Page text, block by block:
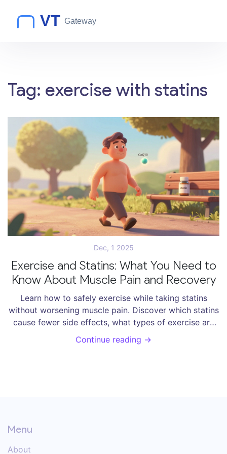
Tag: exercise with statins
Dec, 1 2025
Exercise and Statins: What You Need to
Know About Muscle Pain and Recovery
Learn how to safely exercise while taking statins
without worsening muscle pain. Discover which statins
cause fewer side effects, what types of exercise are
safe, and how to manage symptoms effectively.
Continue reading →
Menu
About